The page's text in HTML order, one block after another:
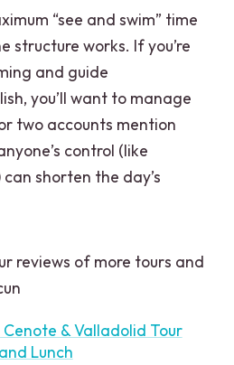
“see and swim” time
structure works. If you’re
and guide
you’ll want to manage
two accounts mention
control (like
shorten the day’s
reviews of more tours and
& Valladolid Tour
Lunch